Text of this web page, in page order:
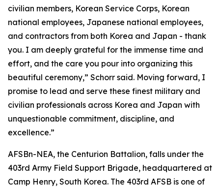
civilian members, Korean Service Corps, Korean
national employees, Japanese national employees,
and contractors from both Korea and Japan - thank
you. I am deeply grateful for the immense time and
effort, and the care you pour into organizing this
beautiful ceremony,” Schorr said. Moving forward, I
promise to lead and serve these finest military and
civilian professionals across Korea and Japan with
unquestionable commitment, discipline, and
excellence.”
AFSBn-NEA, the Centurion Battalion, falls under the
403rd Army Field Support Brigade, headquartered at
Camp Henry, South Korea. The 403rd AFSB is one of